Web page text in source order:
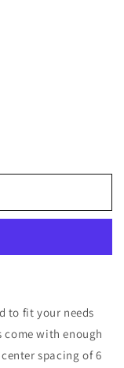
to fit your needs
with enough
spacing of 6